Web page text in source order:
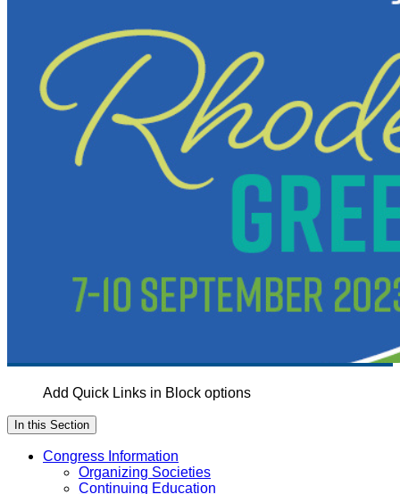
Add Quick Links in Block options
In this Section
Congress Information
Organizing Societies
Continuing Education